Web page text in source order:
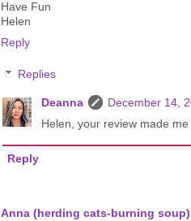
Have Fun
Helen
Reply
Replies
Deanna
December 14,
Helen, your review made
Reply
Anna (herding cats-burning soup)